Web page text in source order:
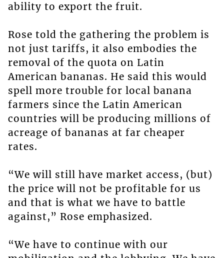
ability to export the fruit.
Rose told the gathering the problem is
not just tariffs, it also embodies the
removal of the quota on Latin
American bananas. He said this would
spell more trouble for local banana
farmers since the Latin American
countries will be producing millions of
acreage of bananas at far cheaper
rates.
“We will still have market access, (but)
the price will not be profitable for us
and that is what we have to battle
against,” Rose emphasized.
“We have to continue with our